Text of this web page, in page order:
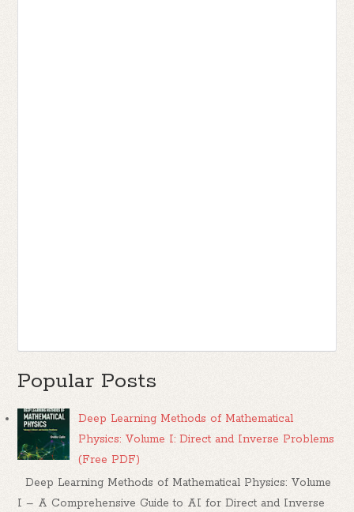
Popular Posts
Deep Learning Methods of Mathematical
Physics: Volume I: Direct and Inverse Problems
(Free PDF)
Deep Learning Methods of Mathematical Physics: Volume
I – A Comprehensive Guide to AI for Direct and Inverse